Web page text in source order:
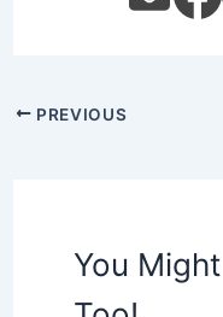
PREVIOUS
You